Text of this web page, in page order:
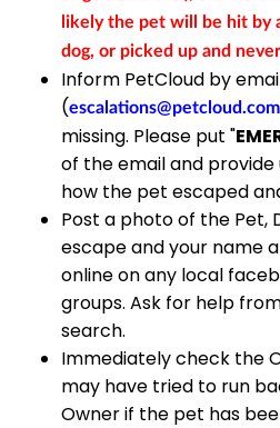
likely the pet will be hit by
dog, or picked up and
Inform PetCloud by
(
missing. Please put "
of the email and provide
how the pet escaped
Post a photo of the Pet,
escape and your name
online on any local
groups. Ask for help
search.
Immediately check the
may have tried to run
Owner if the pet has